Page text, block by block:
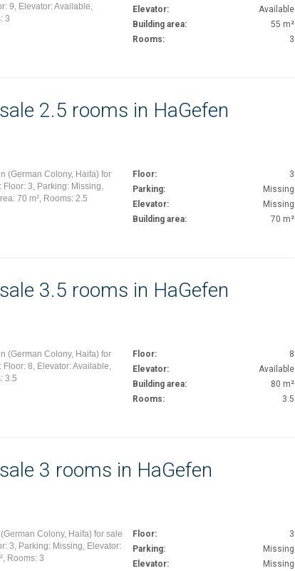
9, Elevator: Available,
3
Elevator:
Available
Building area:
55 m²
Rooms:
3
2.5 rooms in HaGefen
(German Colony, Haifa) for
3, Parking: Missing,
70 m², Rooms: 2.5
Floor:
3
Parking:
Missing
Elevator:
Missing
Building area:
70 m²
3.5 rooms in HaGefen
(German Colony, Haifa) for
8, Elevator: Available,
3.5
Floor:
8
Elevator:
Available
Building area:
80 m²
Rooms:
3.5
3 rooms in HaGefen
Colony, Haifa) for sale
3, Parking: Missing, Elevator:
Rooms: 3
Floor:
3
Parking:
Missing
Elevator:
Missing